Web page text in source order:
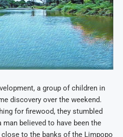
a group of children in
discovery over the weekend.
for firewood, they stumbled
believed to have been the
to the banks of the Limpopo